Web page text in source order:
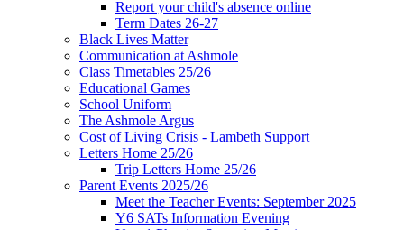
Report your child's absence online
Term Dates 26-27
Black Lives Matter
Communication at Ashmole
Class Timetables 25/26
Educational Games
School Uniform
The Ashmole Argus
Cost of Living Crisis - Lambeth Support
Letters Home 25/26
Trip Letters Home 25/26
Parent Events 2025/26
Meet the Teacher Events: September 2025
Y6 SATs Information Evening